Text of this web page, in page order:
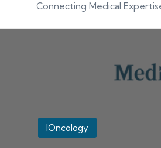
Connecting Medical
Posted
in
IOncology